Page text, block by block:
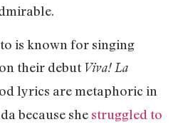
is known for singing
their debut Viva! La
lyrics are metaphoric in
because she struggled to